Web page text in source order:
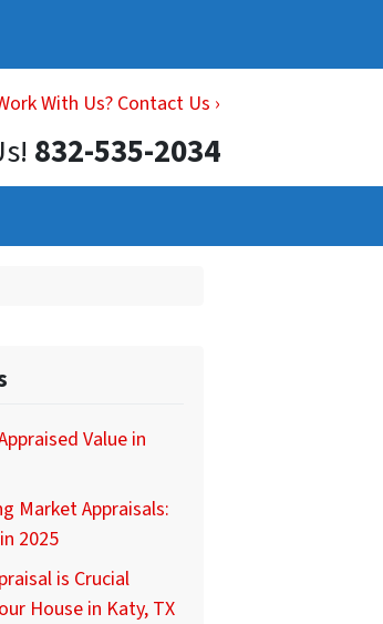
With Us? Contact Us ›
832-535-2034
Value in
Market Appraisals:
2025
is Crucial
House in Katy, TX